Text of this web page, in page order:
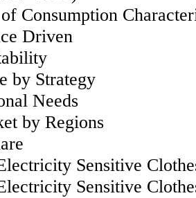
Consumption
Driven
by Strategy
Needs
by Regions
Sensitive
Sensitive